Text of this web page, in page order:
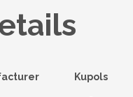
Kupols